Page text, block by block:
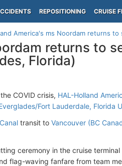
REPOSITIONING CRUISE
America's ms Noordam returns to
returns to
Florida)
COVID crisis, HAL-Holland
Fort Lauderdale, Florida
transit to Vancouver (BC
ceremony in the cruise terminal
flag-waving fanfare from team